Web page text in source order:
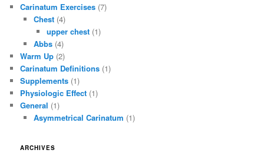
Carinatum Exercises (7)
Chest(4)
upper chest (1)
Abbs(4)
Warm Up (2)
Carinatum Definitions (1)
Supplements (1)
Physiologic Effect (1)
General (1)
Asymmetrical Carinatum (1)
ARCHIVES